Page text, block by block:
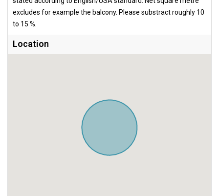
excludes for example the balcony. Please substract roughly 10
to 15 %.
Location